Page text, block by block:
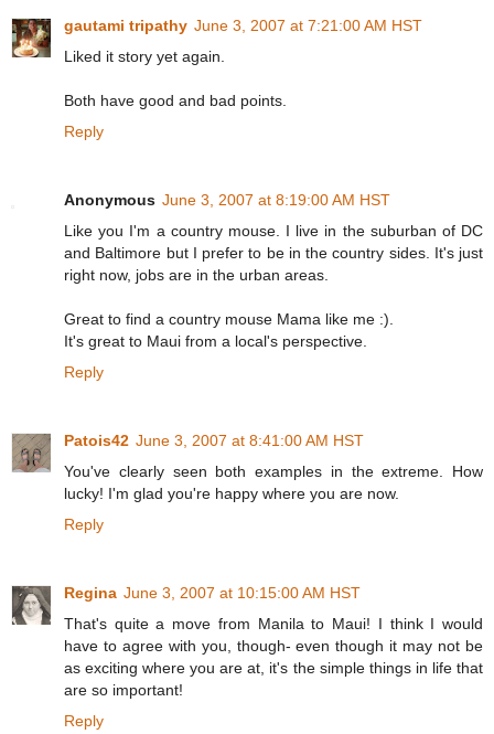
gautami tripathy June 3, 2007 at 7:21:00 AM HST
Liked it story yet again.
Both have good and bad points.
Reply
Anonymous June 3, 2007 at 8:19:00 AM HST
Like you I'm a country mouse. I live in the suburban of DC
and Baltimore but I prefer to be in the country sides. It's just
right now, jobs are in the urban areas.
Great to find a country mouse Mama like me :).
It's great to Maui from a local's perspective.
Reply
Patois42 June 3, 2007 at 8:41:00 AM HST
You've clearly seen both examples in the extreme. How
lucky! I'm glad you're happy where you are now.
Reply
Regina June 3, 2007 at 10:15:00 AM HST
That's quite a move from Manila to Maui! I think I would
have to agree with you, though- even though it may not be
as exciting where you are at, it's the simple things in life that
are so important!
Reply